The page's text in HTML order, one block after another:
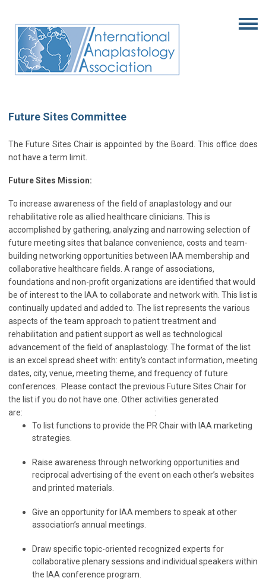
Future Sites Committee
The Future Sites Chair is appointed by the Board. This office does
not have a term limit.
Future Sites Mission:
To increase awareness of the field of anaplastology and our
rehabilitative role as allied healthcare clinicians. This is
accomplished by gathering, analyzing and narrowing selection of
future meeting sites that balance convenience, costs and team-
building networking opportunities between IAA membership and
collaborative healthcare fields. A range of associations,
foundations and non-profit organizations are identified that would
be of interest to the IAA to collaborate and network with. This list is
continually updated and added to. The list represents the various
aspects of the team approach to patient treatment and
rehabilitation and patient support as well as technological
advancement of the field of anaplastology. The format of the list
is an excel spread sheet with: entity’s contact information, meeting
dates, city, venue, meeting theme, and frequency of future
conferences. Please contact the previous Future Sites Chair for
the list if you do not have one. Other activities generated
are: :
To list functions to provide the PR Chair with IAA marketing
strategies.
Raise awareness through networking opportunities and
reciprocal advertising of the event on each other’s websites
and printed materials.
Give an opportunity for IAA members to speak at other
association’s annual meetings.
Draw specific topic-oriented recognized experts for
collaborative plenary sessions and individual speakers within
the IAA conference program.